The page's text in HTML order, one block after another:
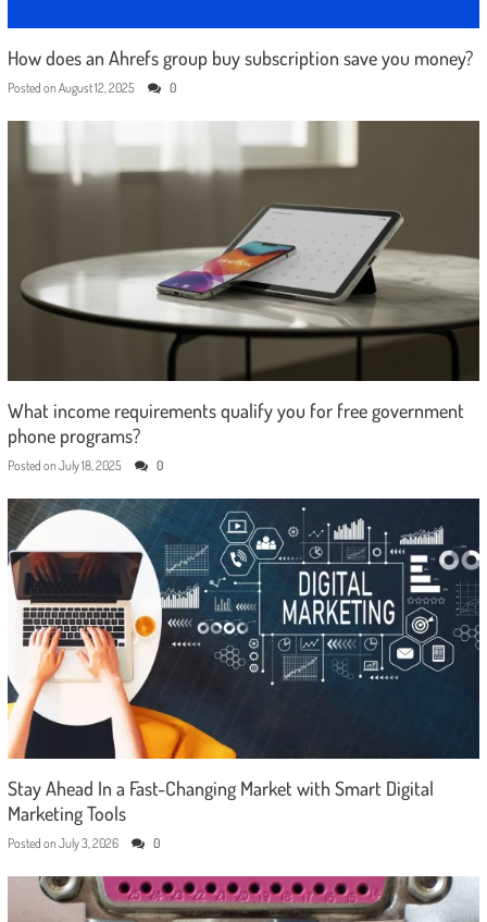
How does an Ahrefs group buy subscription save you money?
Posted on August 12, 2025 0
What income requirements qualify you for free government
phone programs?
Posted on July 18, 2025 0
Stay Ahead In a Fast-Changing Market with Smart Digital
Marketing Tools
Posted on July 3, 2026 0